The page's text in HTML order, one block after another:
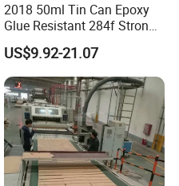
2018 50ml Tin Can Epoxy
Glue Resistant 284f Strong
Bond Electrical Equipment
Wing Sail Boom Motor
Metal Hand Mixing Ab
Adhesives
US$9.92-21.07